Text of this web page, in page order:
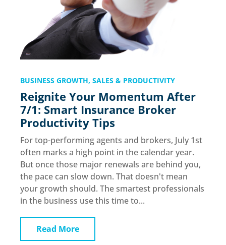
Reignite Your Momentum After
7/1: Smart Insurance Broker
Productivity Tips
BUSINESS GROWTH, SALES & PRODUCTIVITY
For top-performing agents and brokers, July 1st
often marks a high point in the calendar year.
But once those major renewals are behind you,
the pace can slow down. That doesn't mean
your growth should. The smartest professionals
in the business use this time to...
Read More